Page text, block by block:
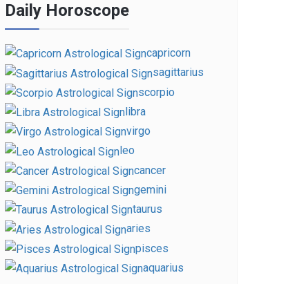
Daily Horoscope
capricorn
sagittarius
scorpio
libra
virgo
leo
cancer
gemini
taurus
aries
pisces
aquarius